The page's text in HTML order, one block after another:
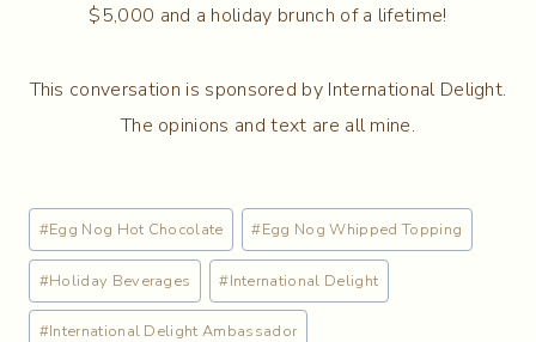
$5,000 and a holiday brunch of a lifetime!
This conversation is sponsored by International Delight.
The opinions and text are all mine.
Post
Tags:
#Egg Nog Hot Chocolate #Egg Nog Whipped Topping
#Holiday Beverages #International Delight
#International Delight Ambassador